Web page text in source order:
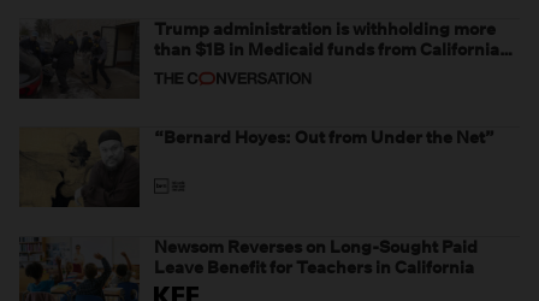
Trump administration is withholding more
than $1B in Medicaid funds from California
and Minnesota, in latest example of
weaponizing real and imagined fraud
“Bernard Hoyes: Out from Under the Net”
Newsom Reverses on Long-Sought Paid
Leave Benefit for Teachers in California